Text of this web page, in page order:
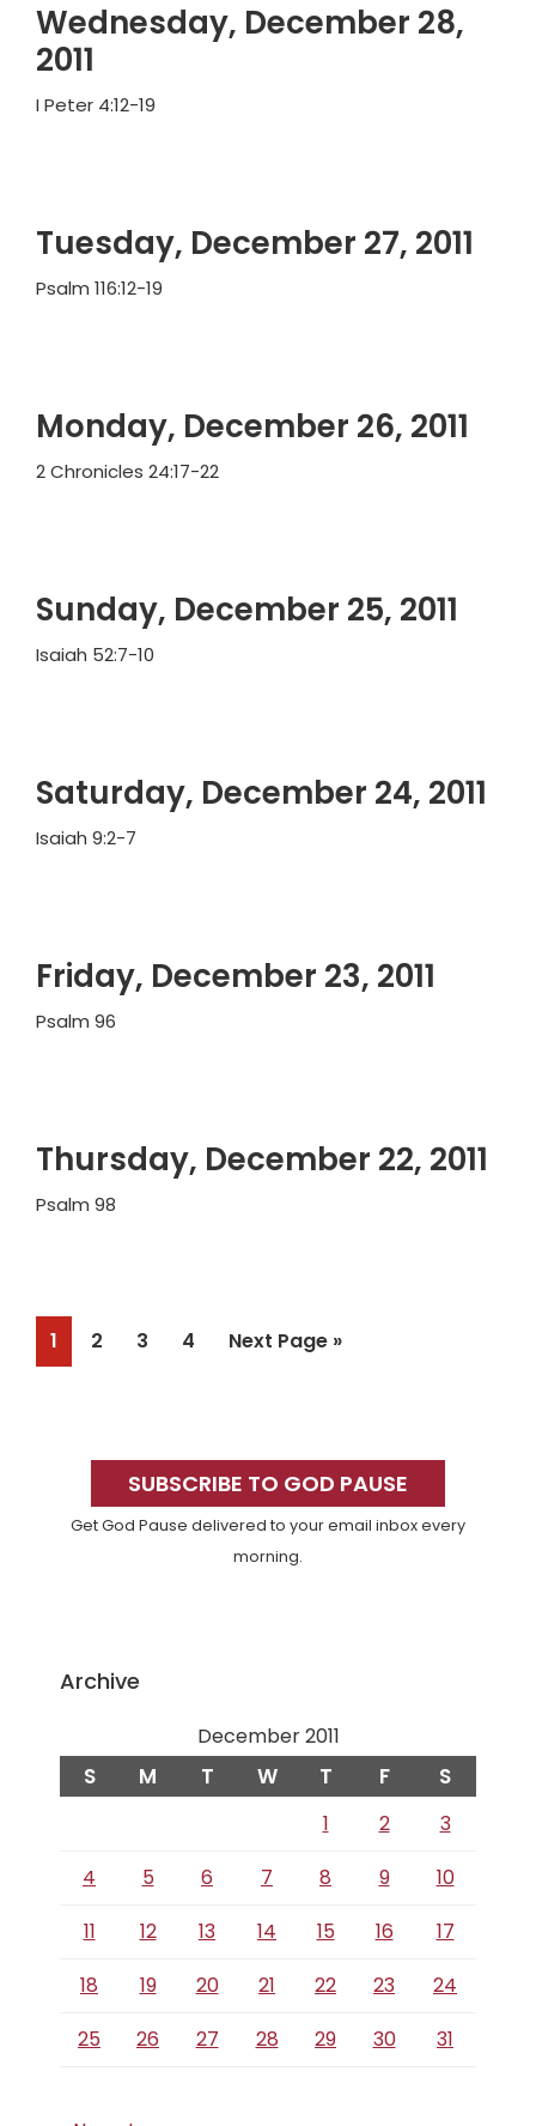
Wednesday, December 28,
2011
I Peter 4:12-19
Tuesday, December 27, 2011
Psalm 116:12-19
Monday, December 26, 2011
2 Chronicles 24:17-22
Sunday, December 25, 2011
Isaiah 52:7-10
Saturday, December 24, 2011
Isaiah 9:2-7
Friday, December 23, 2011
Psalm 96
Thursday, December 22, 2011
Psalm 98
Page
1 Page
2 Page
3 Page
4
Go
Next Page »
SidebarSUBSCRIBE TO GOD PAUSE
Get God Pause delivered to your email inbox every
morning.
Archive
December 2011
S M T W T F S
1 2
3
4
5 6 7 8 9
10
11
12 13 14 15 16
17
18
19 20 21 22 23
24
25
26 27 28 29 30 31